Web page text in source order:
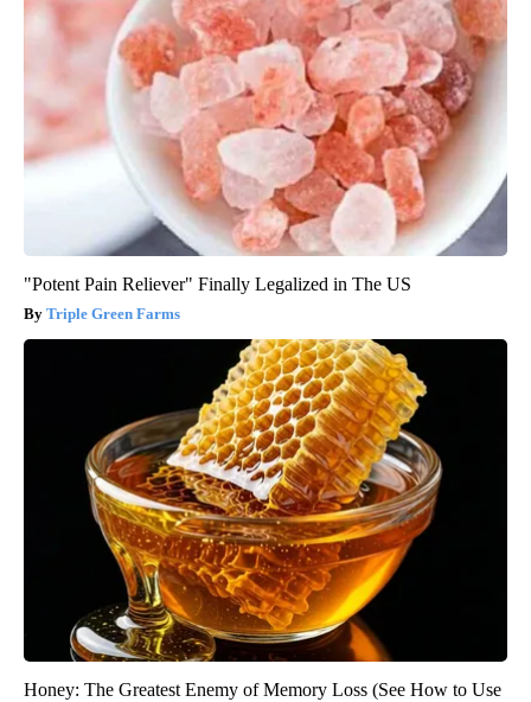
"Potent Pain Reliever" Finally Legalized in The US
Triple Green Farms
Honey: The Greatest Enemy of Memory Loss (See How to Use